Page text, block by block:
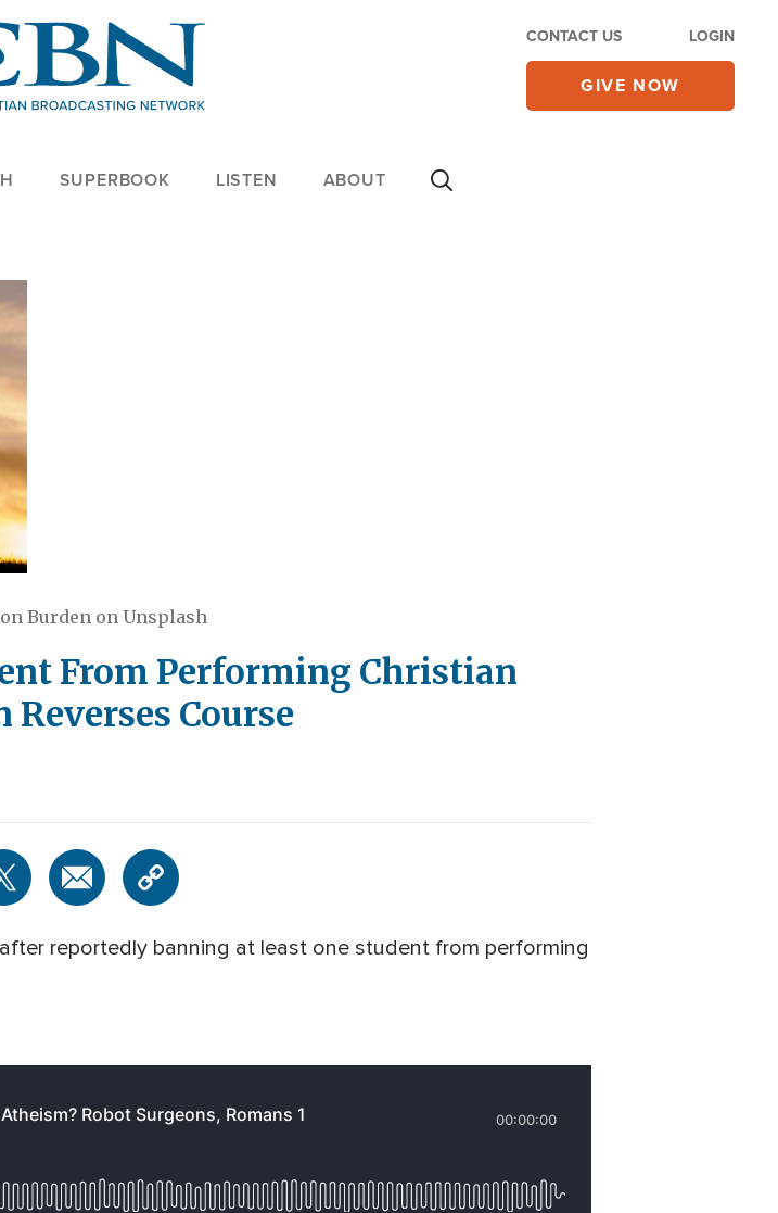
CONTACT US LOGIN
GIVE NOW
SUPERBOOK LISTEN ABOUT
Burden on Unsplash
From Performing Christian
Course
reportedly banning at least one student from performing